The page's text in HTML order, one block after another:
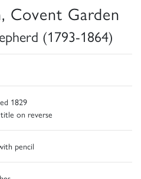
Covent Garden
(1793-1864)
1829
on reverse
pencil